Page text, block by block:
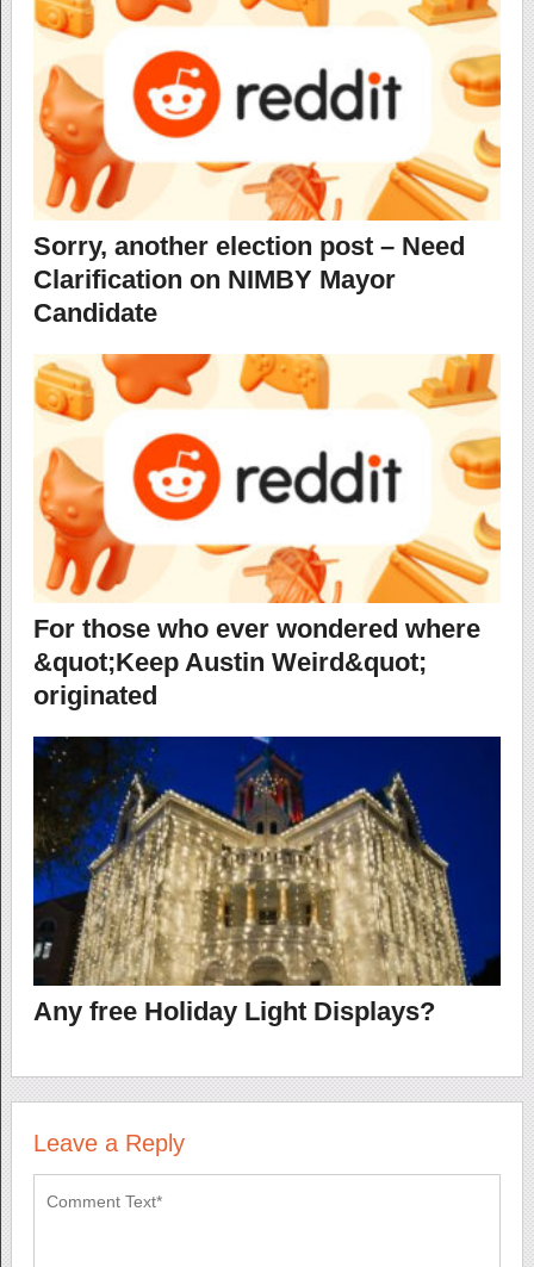
Sorry, another election post – Need
Clarification on NIMBY Mayor
Candidate
For those who ever wondered where
&quot;Keep Austin Weird&quot;
originated
Any free Holiday Light Displays?
Leave a Reply